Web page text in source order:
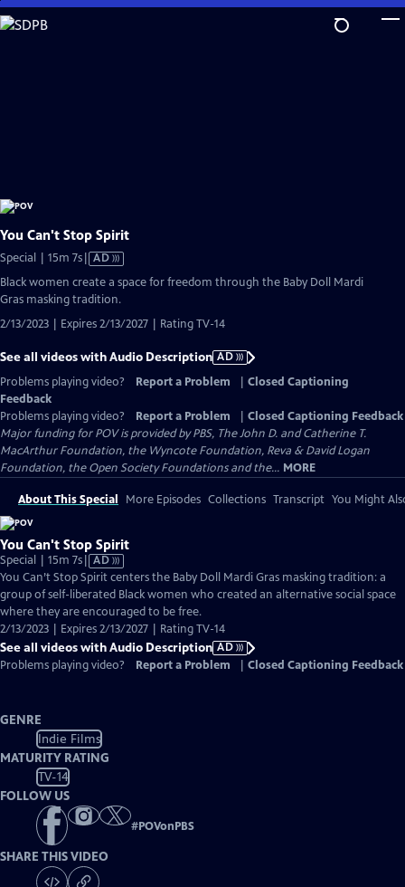
Skip
to
You Can't Stop Spirit
Special | 15m 7sVideo
Audio
AD
Black women create a space for freedom through the Baby Doll Mardi
Gras masking tradition.
2/13/2023 | Expires 2/13/2027 | Rating TV-14
See all videos with Audio Description AD
Problems playing video?
Report a Problem
Closed Captioning
Feedback
Problems playing video?
Report a Problem
Closed Captioning Feedback
Major funding for POV is provided by PBS, The John D. and Catherine T.
MacArthur Foundation, the Wyncote Foundation, Reva & David Logan
Foundation, the Open Society Foundations and the... MORE
About This Special More Episodes Collections Transcript You Might
You Can't Stop Spirit
Special | 15m 7sVideo
has
Audio
Description
AD
You Can’t Stop Spirit centers the Baby Doll Mardi Gras masking tradition: a
group of self-liberated Black women who created an alternative social space
where they are encouraged to be free.
2/13/2023 | Expires 2/13/2027 | Rating TV-14
See all videos with Audio Description AD
Problems playing video?
Report a Problem Closed Captioning Feedback
GENRE
Indie Films
MATURITY RATING
TV-14
FOLLOW US
#POVonPBS
SHARE THIS VIDEO